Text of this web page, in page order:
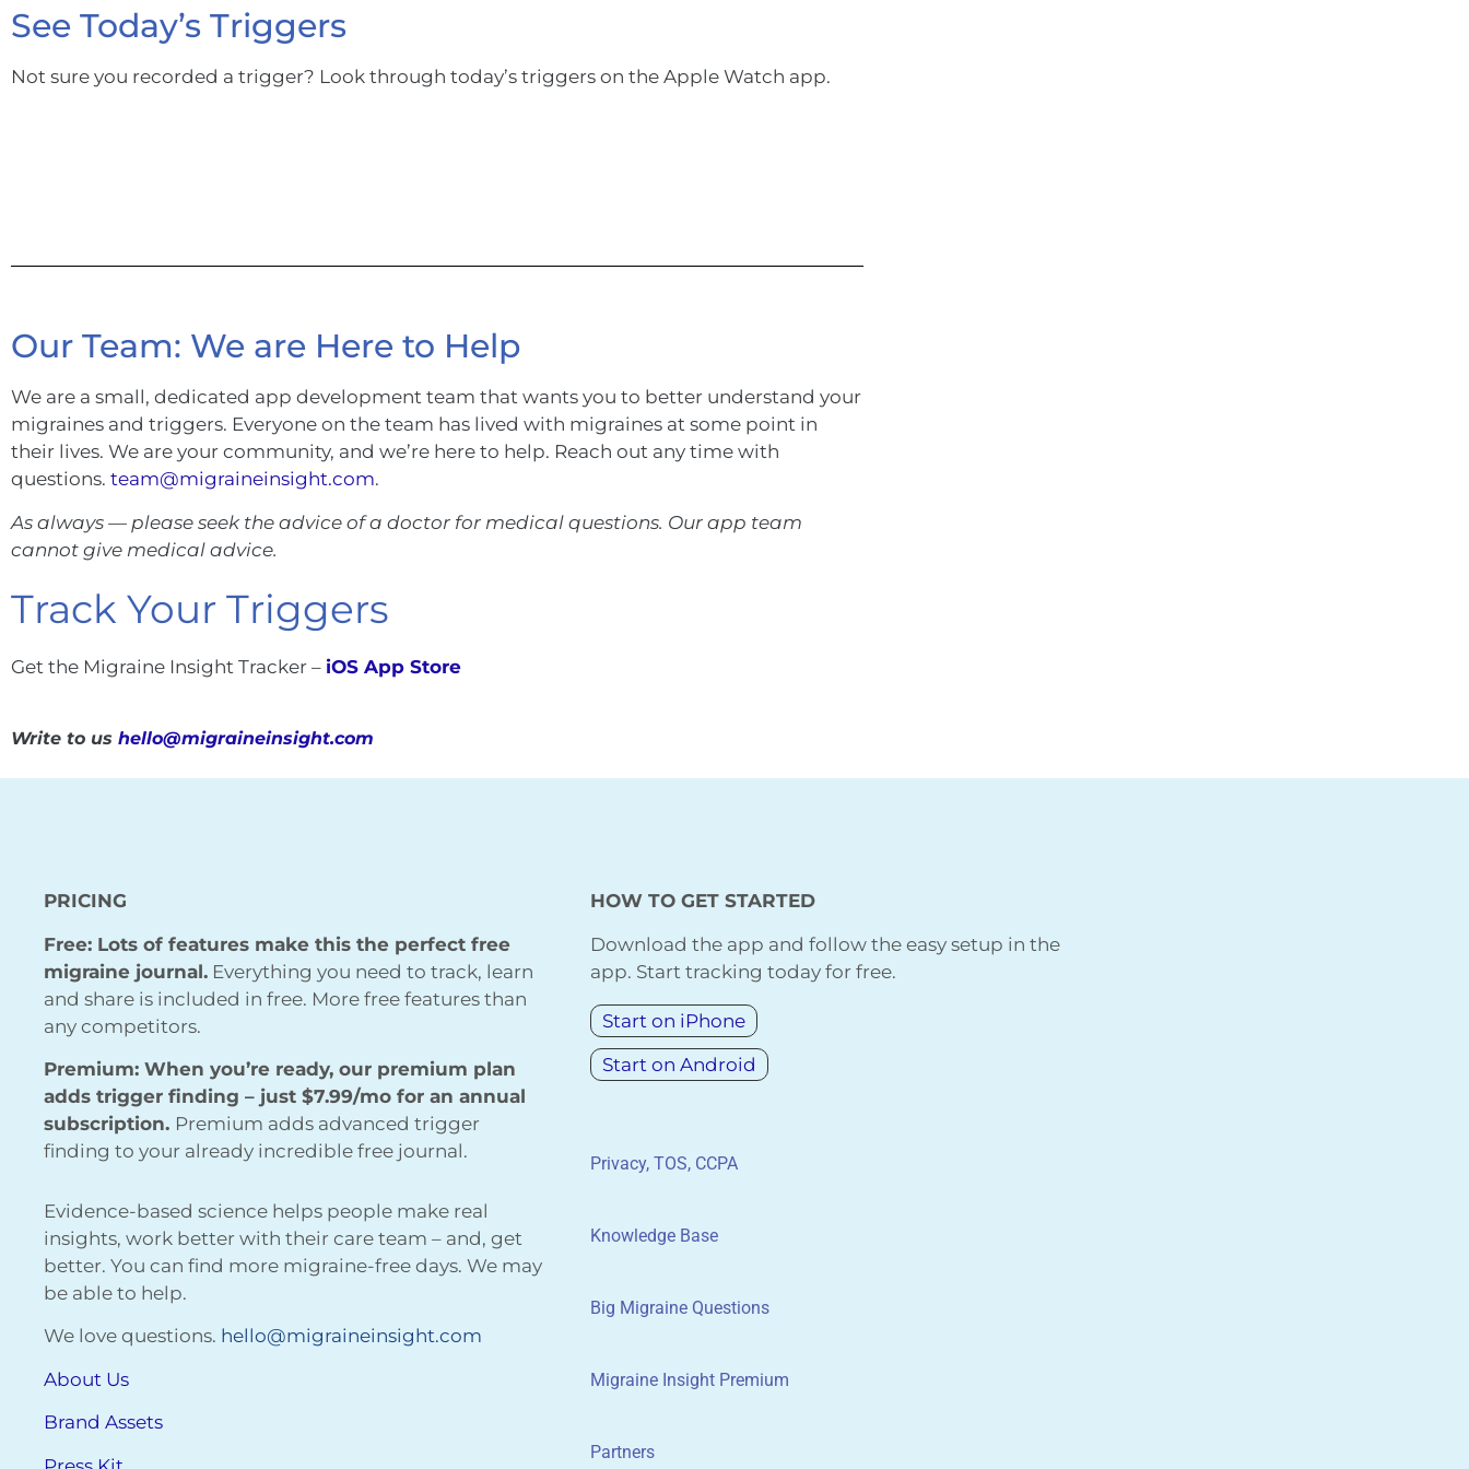
See Today’s Triggers
Not sure you recorded a trigger? Look through today’s triggers on the Apple Watch app.
Our Team: We are Here to Help
We are a small, dedicated app development team that wants you to better understand your
migraines and triggers. Everyone on the team has lived with migraines at some point in
their lives. We are your community, and we’re here to help. Reach out any time with
questions. team@migraineinsight.com.
As always — please seek the advice of a doctor for medical questions. Our app team
cannot give medical advice.
Track Your Triggers
Get the Migraine Insight Tracker – iOS App Store
Write to us hello@migraineinsight.com
PRICING
Free: Lots of features make this the perfect free
migraine journal. Everything you need to track, learn
and share is included in free. More free features than
any competitors.
Premium: When you’re ready, our premium plan
adds trigger finding – just $7.99/mo for an annual
subscription. Premium adds advanced trigger
finding to your already incredible free journal.
Evidence-based science helps people make real
insights, work better with their care team – and, get
better. You can find more migraine-free days. We may
be able to help.
We love questions. hello@migraineinsight.com
About Us
Brand Assets
HOW TO GET STARTED
Download the app and follow the easy setup in the
app. Start tracking today for free.
Start on iPhone
Start on Android
Privacy, TOS, CCPA
Knowledge Base
Big Migraine Questions
Migraine Insight Premium
Partners